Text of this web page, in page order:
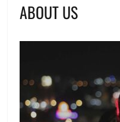
ABOUT US